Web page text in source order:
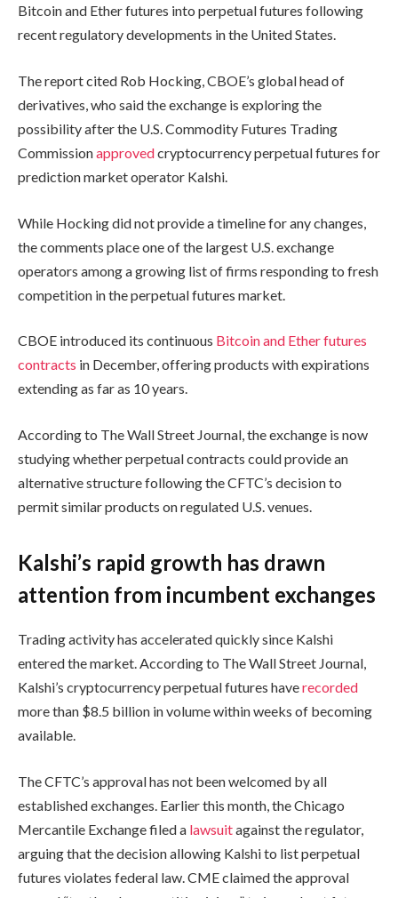
Bitcoin and Ether futures into perpetual futures following
recent regulatory developments in the United States.
The report cited Rob Hocking, CBOE’s global head of
derivatives, who said the exchange is exploring the
possibility after the U.S. Commodity Futures Trading
Commissionapprovedcryptocurrency perpetual futures for
prediction market operator Kalshi.
While Hocking did not provide a timeline for any changes,
the comments place one of the largest U.S. exchange
operators among a growing list of firms responding to fresh
competition in the perpetual futures market.
CBOE introduced its continuous Bitcoin and Ether futures
contracts in December, offering products with expirations
extending as far as 10 years.
According to The Wall Street Journal, the exchange is now
studying whether perpetual contracts could provide an
alternative structure following the CFTC’s decision to
permit similar products on regulated U.S. venues.
Kalshi’s rapid growth has drawn
attention from incumbent exchanges
Trading activity has accelerated quickly since Kalshi
entered the market. According to The Wall Street Journal,
Kalshi’s cryptocurrency perpetual futures haverecorded
more than $8.5 billion in volume within weeks of becoming
available.
The CFTC’s approval has not been welcomed by all
established exchanges. Earlier this month, the Chicago
Mercantile Exchange filed a lawsuitagainst the regulator,
arguing that the decision allowing Kalshi to list perpetual
futures violates federal law. CME claimed the approval